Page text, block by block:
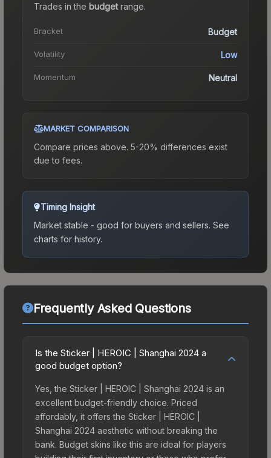
Trades in the budgetrange.
Bracket Budget
Volatility Low
Momentum Neutral
MARKET COMPARISON
Compare prices above. 5-20% differences exist
due to fees.
Timing Insight
Market stable - good for buyers and sellers. See
charts for history.
Frequently Asked Questions
Is the Sticker | HEROIC | Shanghai 2024 a
good budget option?
Yes, the Sticker | HEROIC | Shanghai 2024 is an
excellent budget-friendly choice. Priced
affordably, it offers the Sticker | HEROIC |
Shanghai 2024 aesthetic without breaking the
bank. Budget skins like this are ideal for players